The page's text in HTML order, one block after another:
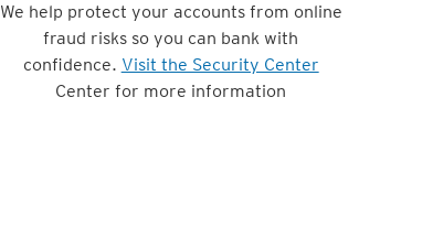
We help protect your accounts from online
fraud risks so you can bank with
confidence. Visit the Security Center
Center for more information